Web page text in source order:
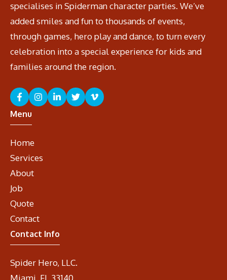
specialises in Spiderman character parties. We’ve
added smiles and fun to thousands of events,
through games, hero play and dance, to turn every
celebration into a special experience for kids and
families around the region.
Menu
Home
Services
About
Job
Quote
Contact
Contact Info
Spider Hero, LLC.
Miami, FL 33140